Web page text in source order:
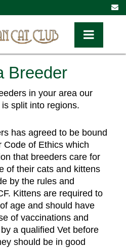
Toggle
Breeder
in your area our
split into regions.
has agreed to be bound
Code of Ethics which
that breeders care for
of their cats and kittens
by the rules and
Kittens are required to
age and should have
of vaccinations and
a qualified Vet before
should be in good